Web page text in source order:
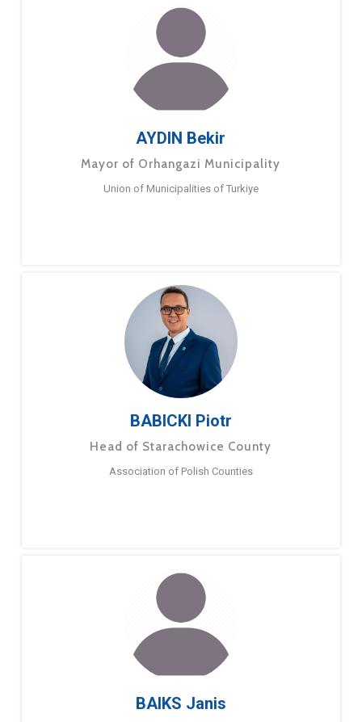
AYDIN Bekir
Mayor of Orhangazi Municipality
Union of Municipalities of Turkiye
BABICKI Piotr
Head of Starachowice County
Association of Polish Counties
BAIKS Janis